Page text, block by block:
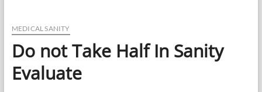
Vaccine
—
Medium
MEDICAL SANITY
Do not Take Half In Sanity
Evaluate